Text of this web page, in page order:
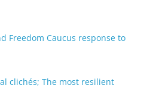
Freedom Caucus response to
clichés; The most resilient